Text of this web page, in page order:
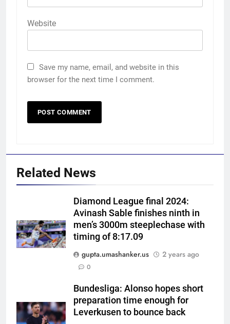
Website
Save my name, email, and website in this
browser for the next time I comment.
Related News
Diamond League final 2024:
Avinash Sable finishes ninth in
men’s 3000m steeplechase with
timing of 8:17.09
gupta.umashanker.us
2 years ago
0
Bundesliga: Alonso hopes short
preparation time enough for
Leverkusen to bounce back
Nazar banned for two years
over misleading visa
information | Cricket News
CRICKET